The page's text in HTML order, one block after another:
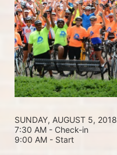
SUNDAY, AUGUST 5, 2018
7:30 AM - Check-in
9:00 AM - Start